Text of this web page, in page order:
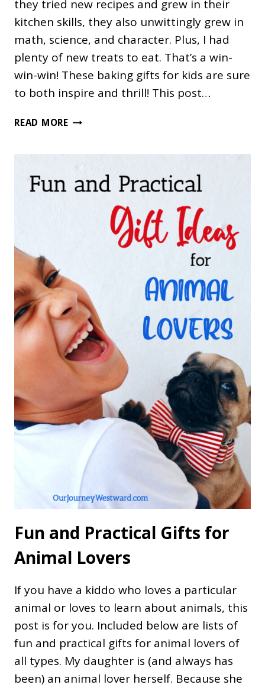
they tried new recipes and grew in their
kitchen skills, they also unwittingly grew in
math, science, and character. Plus, I had
plenty of new treats to eat. That’s a win-
win-win! These baking gifts for kids are sure
to both inspire and thrill! This post…
READ MORE40
LOVE
Fun and Practical Gifts for
Animal Lovers
If you have a kiddo who loves a particular
animal or loves to learn about animals, this
post is for you. Included below are lists of
fun and practical gifts for animal lovers of
all types. My daughter is (and always has
been) an animal lover herself. Because she